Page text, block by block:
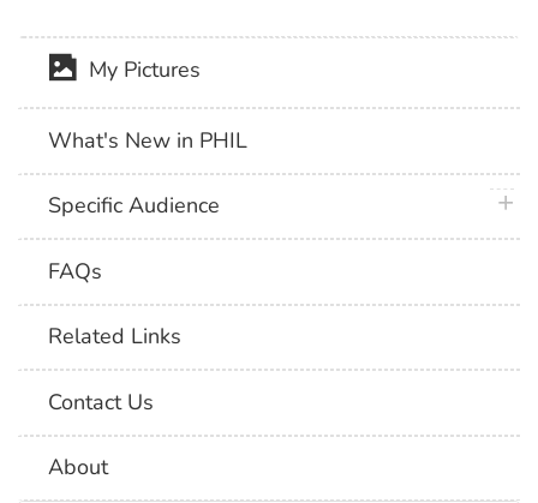
My Pictures
What's New in PHIL
Specific Audience
FAQs
Related Links
Contact Us
About